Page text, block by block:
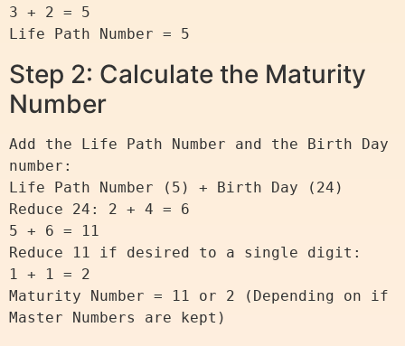
3 + 2 = 5
Step 2: Calculate the Maturity
Number
Add the Life Path Number and the Birth Day
number:
Life Path Number (5) + Birth Day (24)
Reduce 24: 2 + 4 = 6
5 + 6 = 11
Reduce 11 if desired to a single digit:
1 + 1 = 2
Maturity Number = 11 or 2 (Depending on if